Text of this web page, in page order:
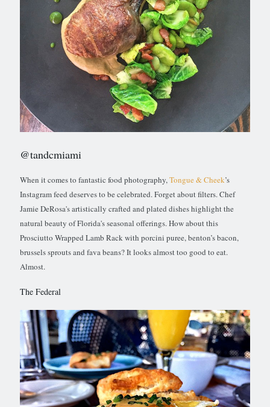
@tandcmiami
When it comes to fantastic food photography,Tongue & Cheek’s
Instagram feed deserves to be celebrated. Forget about filters. Chef
Jamie DeRosa's artistically crafted and plated dishes highlight the
natural beauty of Florida's seasonal offerings. How about this
Prosciutto Wrapped Lamb Rack with porcini puree, benton’s bacon,
brussels sprouts and fava beans? It looks almost too good to eat.
Almost.
The Federal